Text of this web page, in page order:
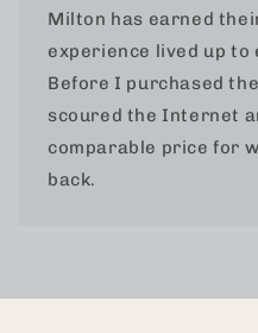
Milton has earned
experience lived up to
Before I purchased
scoured the Internet
comparable price for
back.